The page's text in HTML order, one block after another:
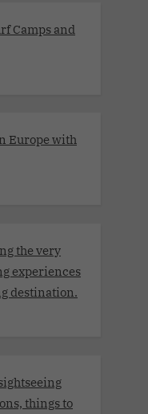
Camps and
Europe with
the very
experiences
destination.
things to